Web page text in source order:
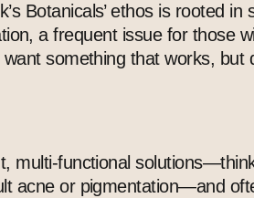
Botanicals’ ethos is rooted
a frequent issue for those
something that works, but
multi-functional
acne or pigmentation—and